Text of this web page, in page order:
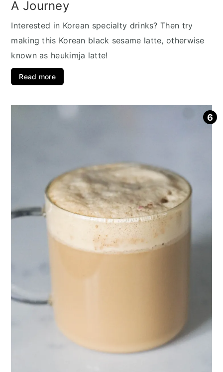
A Journey
Interested in Korean specialty drinks? Then try
making this Korean black sesame latte, otherwise
known as heukimja latte!
Read more